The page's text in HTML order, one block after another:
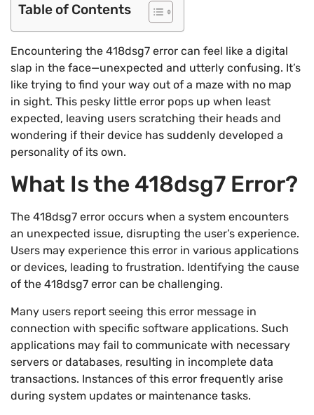
Table of Contents
Encountering the 418dsg7 error can feel like a digital
slap in the face—unexpected and utterly confusing. It’s
like trying to find your way out of a maze with no map
in sight. This pesky little error pops up when least
expected, leaving users scratching their heads and
wondering if their device has suddenly developed a
personality of its own.
What Is the 418dsg7 Error?
The 418dsg7 error occurs when a system encounters
an unexpected issue, disrupting the user’s experience.
Users may experience this error in various applications
or devices, leading to frustration. Identifying the cause
of the 418dsg7 error can be challenging.
Many users report seeing this error message in
connection with specific software applications. Such
applications may fail to communicate with necessary
servers or databases, resulting in incomplete data
transactions. Instances of this error frequently arise
during system updates or maintenance tasks.